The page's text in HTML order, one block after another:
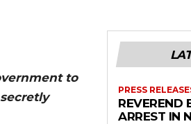
to
PRESS
REVEREND
ARREST IN